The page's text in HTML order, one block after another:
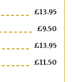
£13.95
£9.50
£13.95
£11.50